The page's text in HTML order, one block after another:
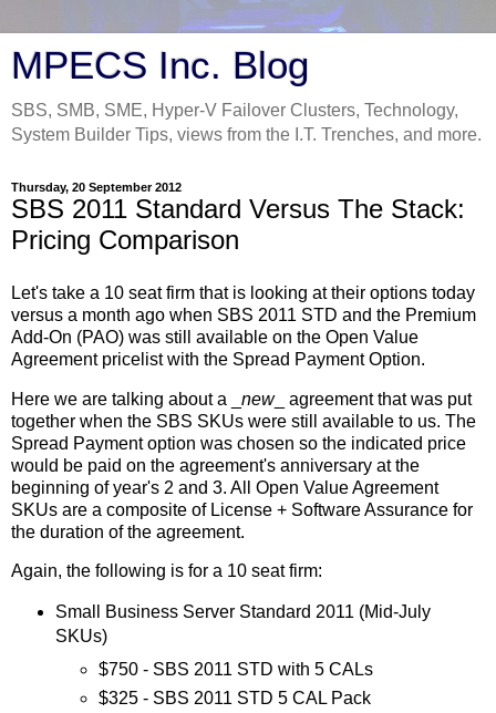
MPECS Inc. Blog
SBS, SMB, SME, Hyper-V Failover Clusters, Technology,
System Builder Tips, views from the I.T. Trenches, and more.
Thursday, 20 September 2012
SBS 2011 Standard Versus The Stack:
Pricing Comparison
Let's take a 10 seat firm that is looking at their options today
versus a month ago when SBS 2011 STD and the Premium
Add-On (PAO) was still available on the Open Value
Agreement pricelist with the Spread Payment Option.
Here we are talking about a _ new_ agreement that was put
together when the SBS SKUs were still available to us. The
Spread Payment option was chosen so the indicated price
would be paid on the agreement's anniversary at the
beginning of year's 2 and 3. All Open Value Agreement
SKUs are a composite of License + Software Assurance for
the duration of the agreement.
Again, the following is for a 10 seat firm:
Small Business Server Standard 2011 (Mid-July
SKUs)
$750 - SBS 2011 STD with 5 CALs
$325 - SBS 2011 STD 5 CAL Pack